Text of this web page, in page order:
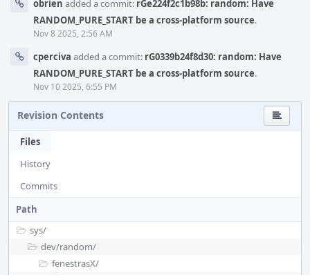
obrien added a commit: rGe224f2c1b98b: random: Have
RANDOM_PURE_START be a cross-platform source.
Nov 8 2025, 2:56 AM
cperciva added a commit: rG0339b24f8d30: random: Have
RANDOM_PURE_START be a cross-platform source.
Nov 10 2025, 6:55 PM
Revision Contents
Files
History
Commits
Path
sys/
dev/random/
fenestrasX/